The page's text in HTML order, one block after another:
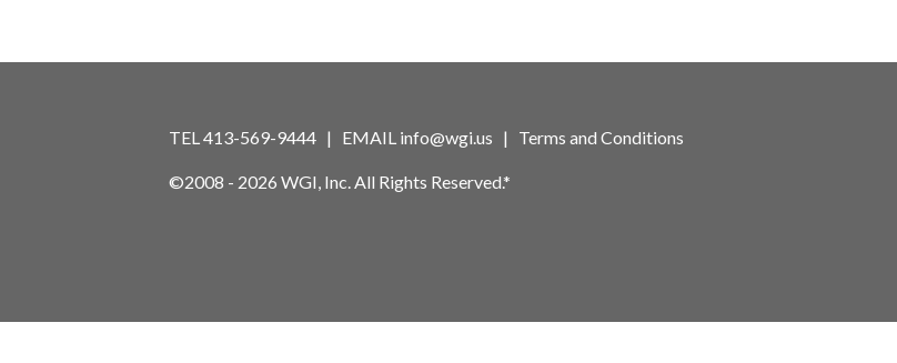
TEL 413-569-9444 | EMAIL info@wgi.us | Terms and Conditions
©2008 - 2026 WGI, Inc. All Rights Reserved.*